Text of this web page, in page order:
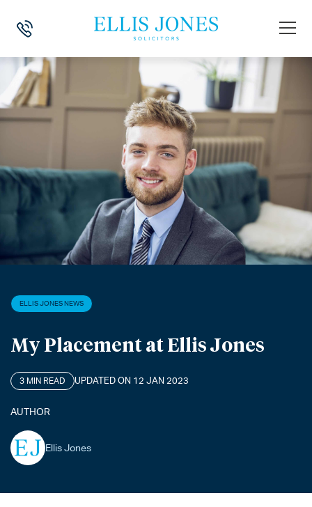
HOME ELLIS JONES NEWS > MY PLACEMENT AT ELLIS
ELLIS JONES NEWS
My Placement at Ellis Jones
3 MIN READ UPDATED ON 12 JAN 2023
AUTHOR
Ellis Jones